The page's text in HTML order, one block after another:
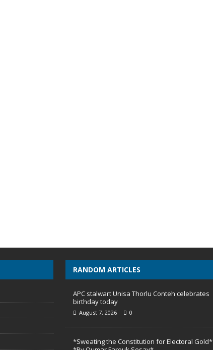
RANDOM ARTICLES
APC stalwart Unisa Thorlu Conteh celebrates
birthday today
August 7, 2026 0
*Sweating the Constitution for Electoral Gold*